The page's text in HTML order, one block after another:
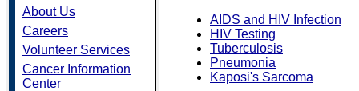
About Us
Careers
Volunteer Services
Cancer Information
Center
AIDS and HIV Infection
HIV Testing
Tuberculosis
Pneumonia
Kaposi's Sarcoma